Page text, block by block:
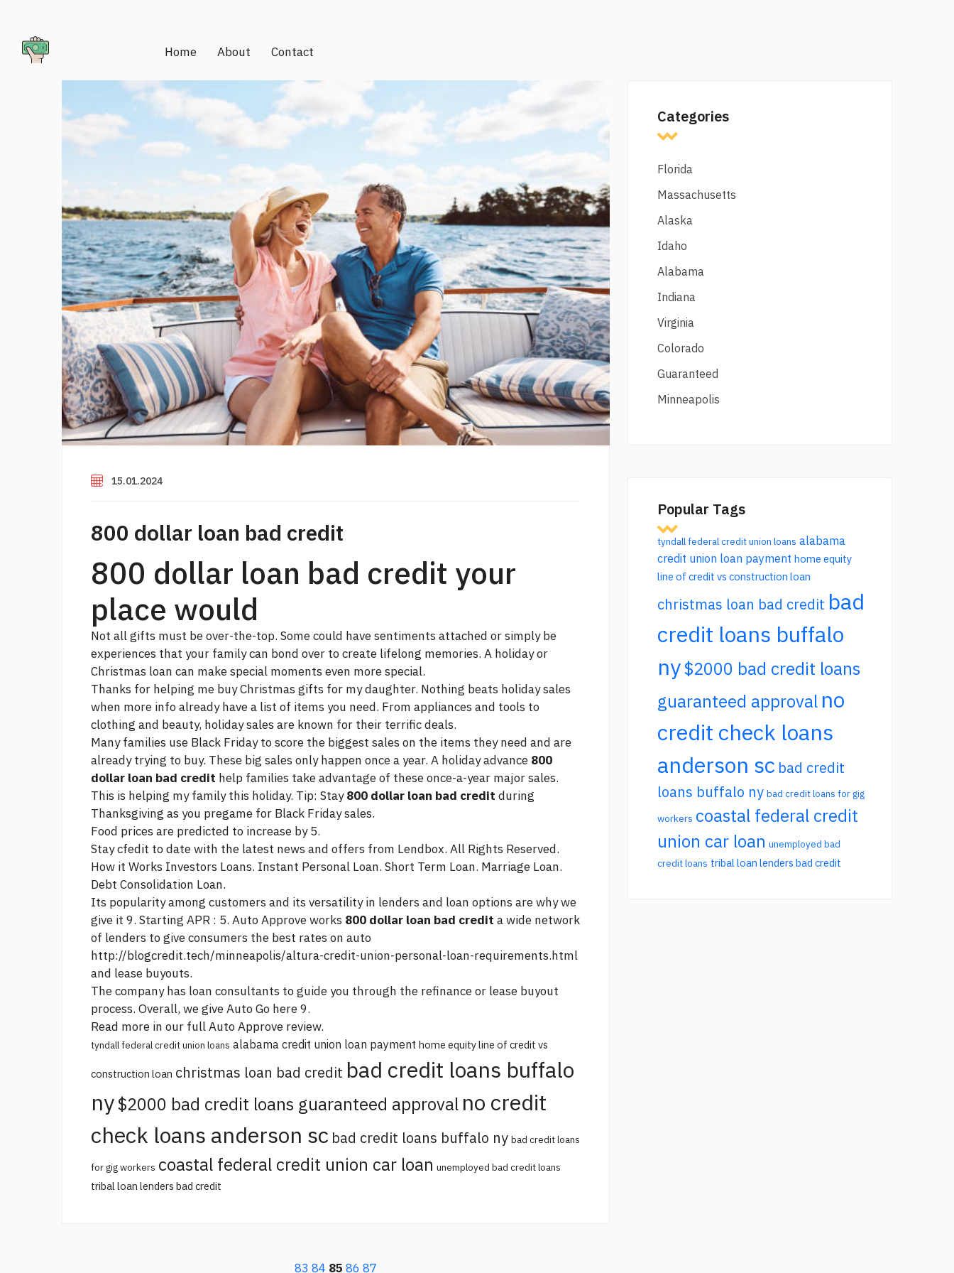
Home About Contact
15.01.2024
800 dollar loan bad credit
800 dollar loan bad credit your
place would
Not all gifts must be over-the-top. Some could have sentiments attached or simply be
experiences that your family can bond over to create lifelong memories. A holiday or
Christmas loan can make special moments even more special.
Thanks for helping me buy Christmas gifts for my daughter. Nothing beats holiday sales
when more infoalready have a list of items you need. From appliances and tools to
clothing and beauty, holiday sales are known for their terrific deals.
Many families use Black Friday to score the biggest sales on the items they need and are
already trying to buy. These big sales only happen once a year. A holiday advance 800
dollar loan bad credit help families take advantage of these once-a-year major sales.
This is helping my family this holiday. Tip: Stay800 dollar loan bad credit during
Thanksgiving as you pregame for Black Friday sales.
Food prices are predicted to increase by 5.
Stay cfedit to date with the latest news and offers from Lendbox. All Rights Reserved.
How it Works Investors Loans. Instant Personal Loan. Short Term Loan. Marriage Loan.
Debt Consolidation Loan.
Its popularity among customers and its versatility in lenders and loan options are why we
give it 9. Starting APR : 5. Auto Approve works 800 dollar loan bad credit a wide network
of lenders to give consumers the best rates on auto
http://blogcredit.tech/minneapolis/altura-credit-union-personal-loan-requirements.html
and lease buyouts.
The company has loan consultants to guide you through the refinance or lease buyout
process. Overall, we give AutoGo here9.
Read more in our full Auto Approve review.
tyndall federal credit union loans alabama credit union loan payment home equity line of credit vs
construction loan christmas loan bad credit bad credit loans buffalo
ny$2000 bad credit loans guaranteed approval no credit
check loans anderson sc bad credit loans buffalo ny bad credit loans
for gig workers coastal federal credit union car loan unemployed bad credit loans
tribal loan lenders bad credit
83 84 85 86 87
Categories
Florida
Massachusetts
Alaska
Idaho
Alabama
Indiana
Virginia
Colorado
Guaranteed
Minneapolis
Popular Tags
tyndall federal credit union loans alabama
credit union loan payment home equity
line of credit vs construction loan
christmas loan bad credit bad
credit loans buffalo
ny$2000 bad credit loans
guaranteed approval no
credit check loans
anderson sc bad credit
loans buffalo ny bad credit loans for gig
workers coastal federal credit
union car loan unemployed bad
credit loans tribal loan lenders bad credit